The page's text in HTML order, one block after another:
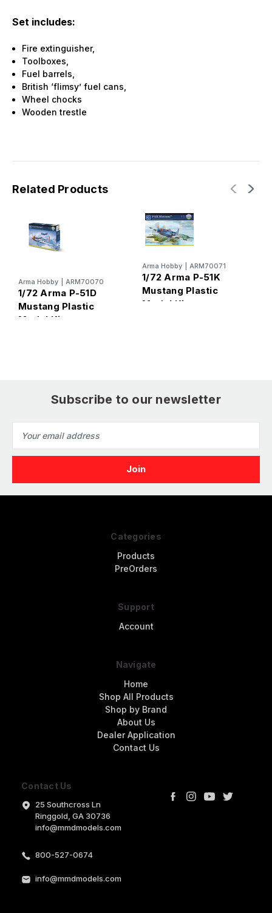
Set includes:
Fire extinguisher,
Toolboxes,
Fuel barrels,
British ‘flimsy’ fuel cans,
Wheel chocks
Wooden trestle
Related Products
Arma Hobby ARM70070
1/72 Arma P-51D
Mustang Plastic
Model Kit
Arma Hobby ARM70071
1/72 Arma P-51K
Mustang Plastic
Model Kit
Subscribe to our newsletter
Address
Contact Us
25 Southcross Ln
Ringgold, GA 30736
info@mmdmodels.com
800-527-0674
info@mmdmodels.com
Categories
Products
PreOrders
Support
Account
Navigate
Home
Shop All Products
Shop by Brand
About Us
Dealer Application
Contact Us